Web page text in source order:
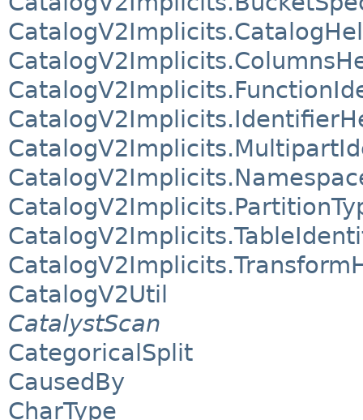
CatalogV2Util
CatalystScan
CategoricalSplit
CausedBy
CharType